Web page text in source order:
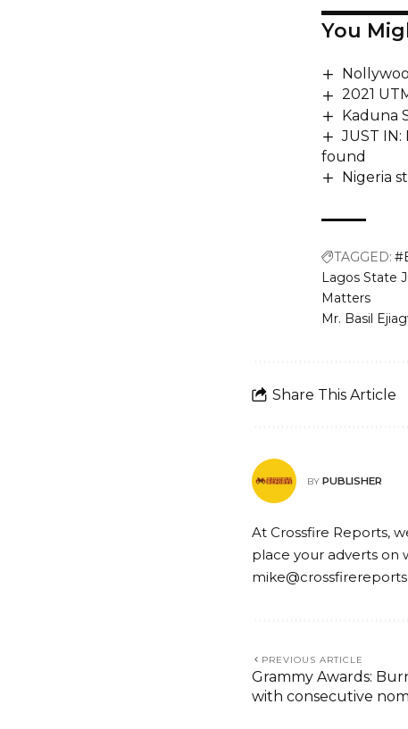
You
2021
Kaduna
JUST
found
Nigeria
TAGGED:
Lagos State
Matters
Mr. Basil
Share This Article
BY PUBLISHER
At Crossfire Reports,
place your adverts on
PREVIOUS ARTICLE
Grammy Awards:
with consecutive